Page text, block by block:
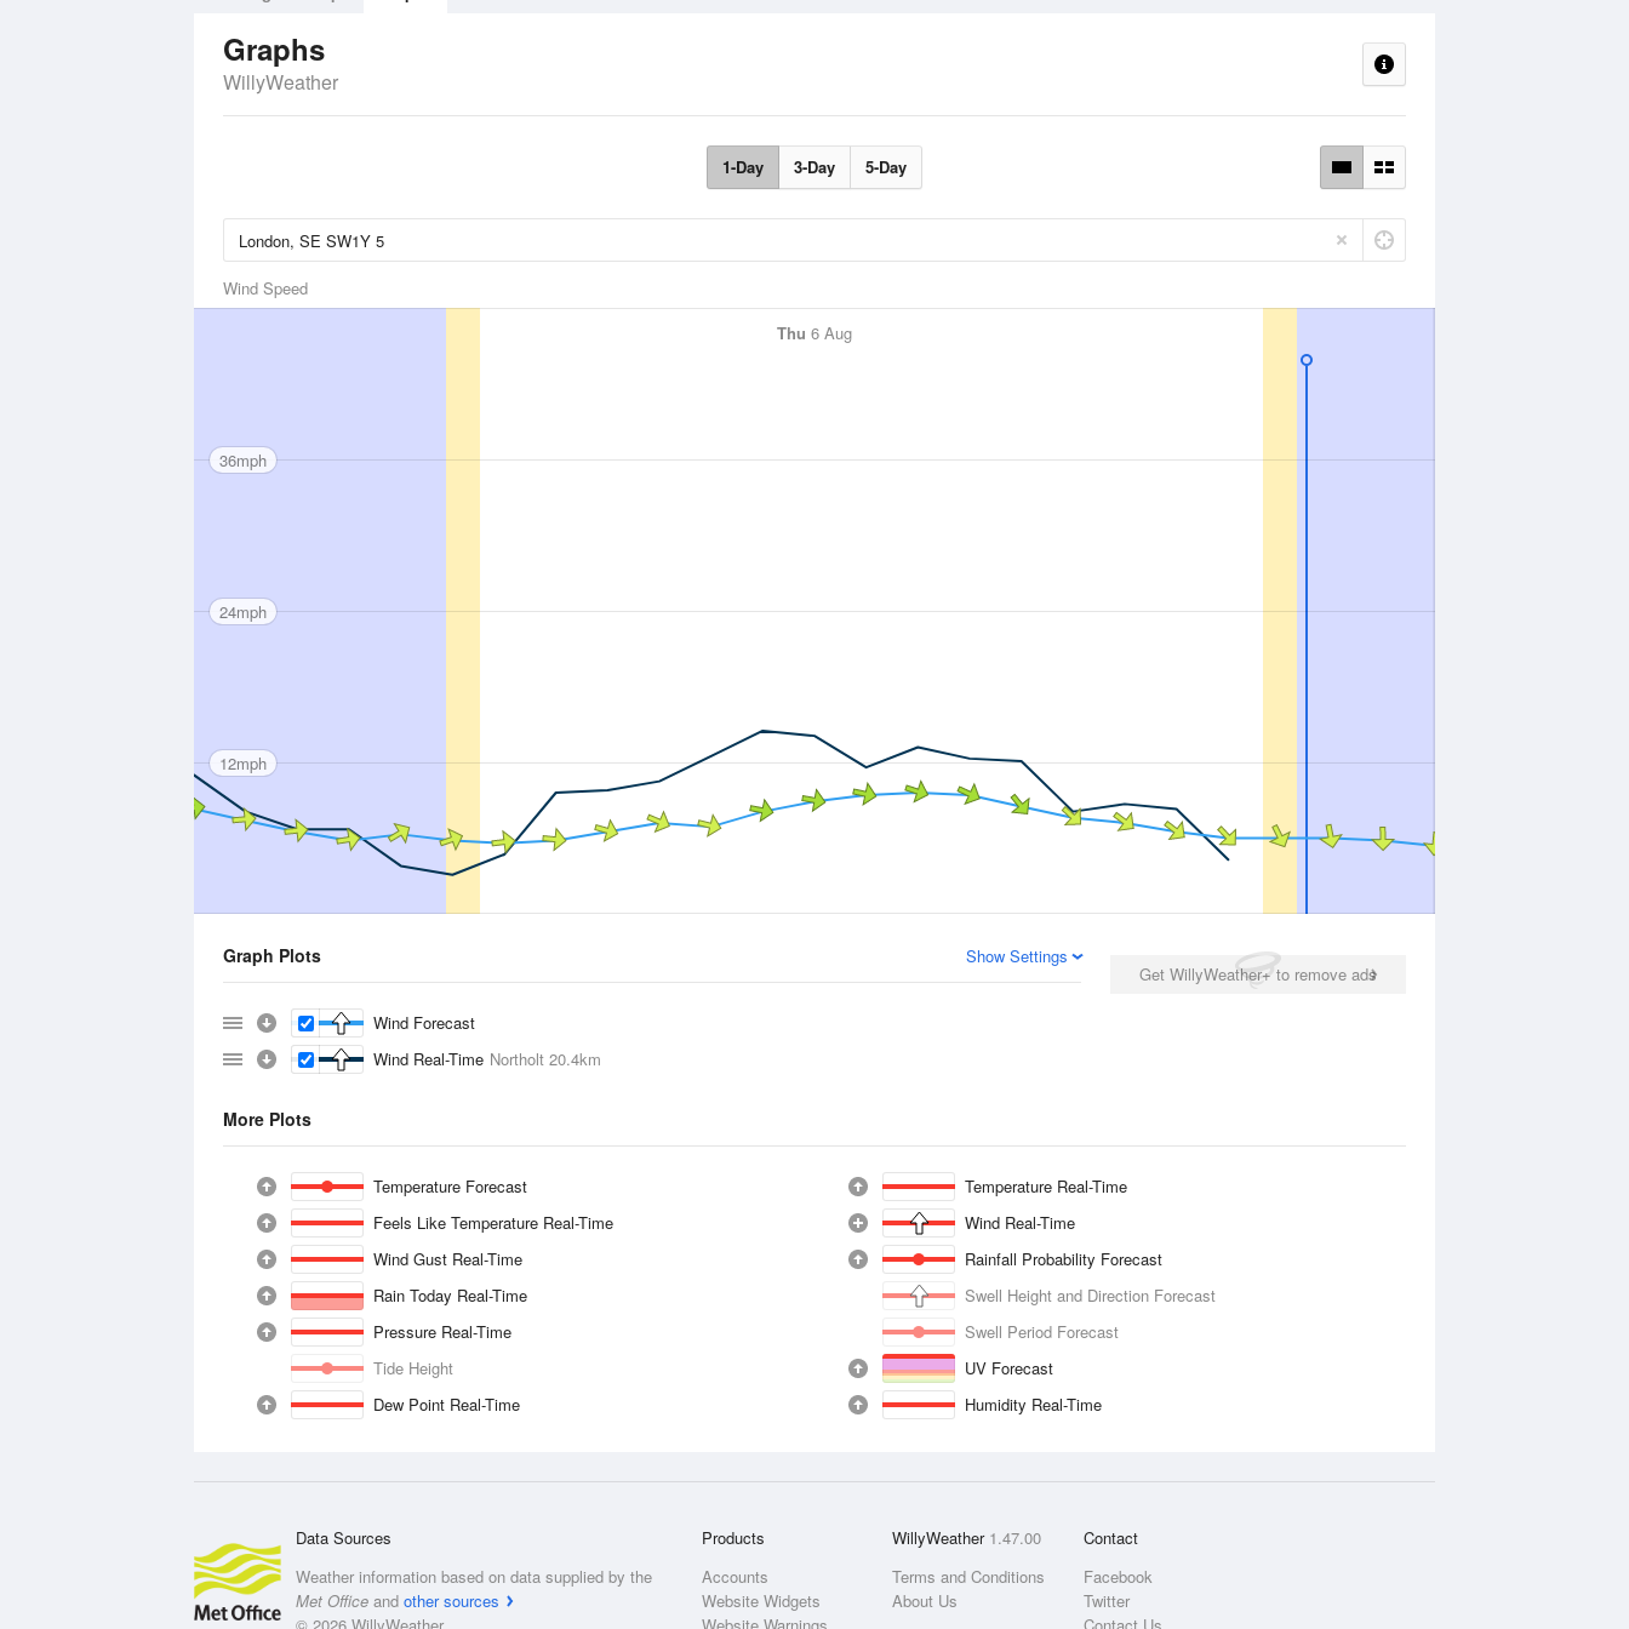
Graphs
WillyWeather
1-Day 3-Day 5-Day
Wind Speed
Thu 6 Aug
36mph
24mph
12mph
Get WillyWeather+ to remove ads
Graph Plots Show Settings
Wind Forecast
Wind Real-Time Northolt 20.4km
More Plots
Temperature Forecast
Temperature Real-Time
Feels Like Temperature Real-Time
Wind Real-Time
Wind Gust Real-Time
Rainfall Probability Forecast
Rain Today Real-Time
Swell Height and Direction Forecast
Pressure Real-Time
Swell Period Forecast
Tide Height
UV Forecast
Dew Point Real-Time
Humidity Real-Time
Data Sources
Weather information based on data supplied by the
Met Office and other sources
Products
Accounts
Website Widgets
WillyWeather 1.47.00
Terms and Conditions
About Us
Contact
Facebook
Twitter